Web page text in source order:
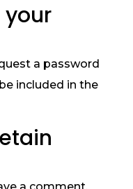
your
a password
included in the